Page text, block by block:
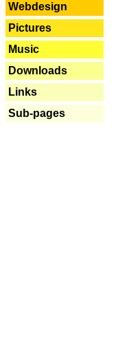
Webdesign
Pictures
Music
Downloads
Links
Sub-pages